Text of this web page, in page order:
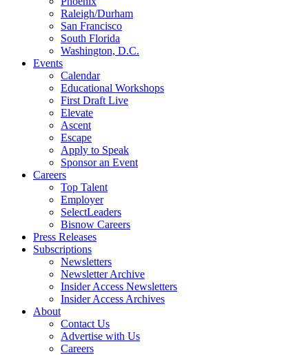
Raleigh/Durham
San Francisco
South Florida
Washington, D.C.
Events
Calendar
Educational Workshops
First Draft Live
Elevate
Ascent
Escape
Apply to Speak
Sponsor an Event
Careers
Top Talent
Employer
SelectLeaders
Bisnow Careers
Press Releases
Subscriptions
Newsletters
Newsletter Archive
Insider Access Newsletters
Insider Access Archives
About
Contact Us
Advertise with Us
Careers